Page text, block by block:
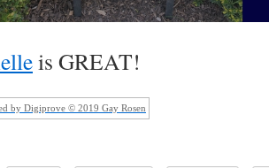
is GREAT!
by Digiprove © 2019 Gay Rosen